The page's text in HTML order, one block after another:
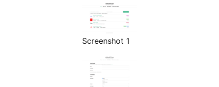
Screenshot 1